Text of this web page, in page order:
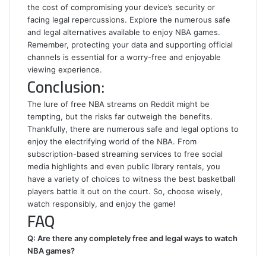
the cost of compromising your device’s security or
facing legal repercussions. Explore the numerous safe
and legal alternatives available to enjoy NBA games.
Remember, protecting your data and supporting official
channels is essential for a worry-free and enjoyable
viewing experience.
Conclusion:
The lure of free NBA streams on Reddit might be
tempting, but the risks far outweigh the benefits.
Thankfully, there are numerous safe and legal options to
enjoy the electrifying world of the NBA. From
subscription-based streaming services to free social
media highlights and even public library rentals, you
have a variety of choices to witness the best basketball
players battle it out on the court. So, choose wisely,
watch responsibly, and enjoy the game!
FAQ
Q: Are there any completely free and legal ways to watch
NBA games?